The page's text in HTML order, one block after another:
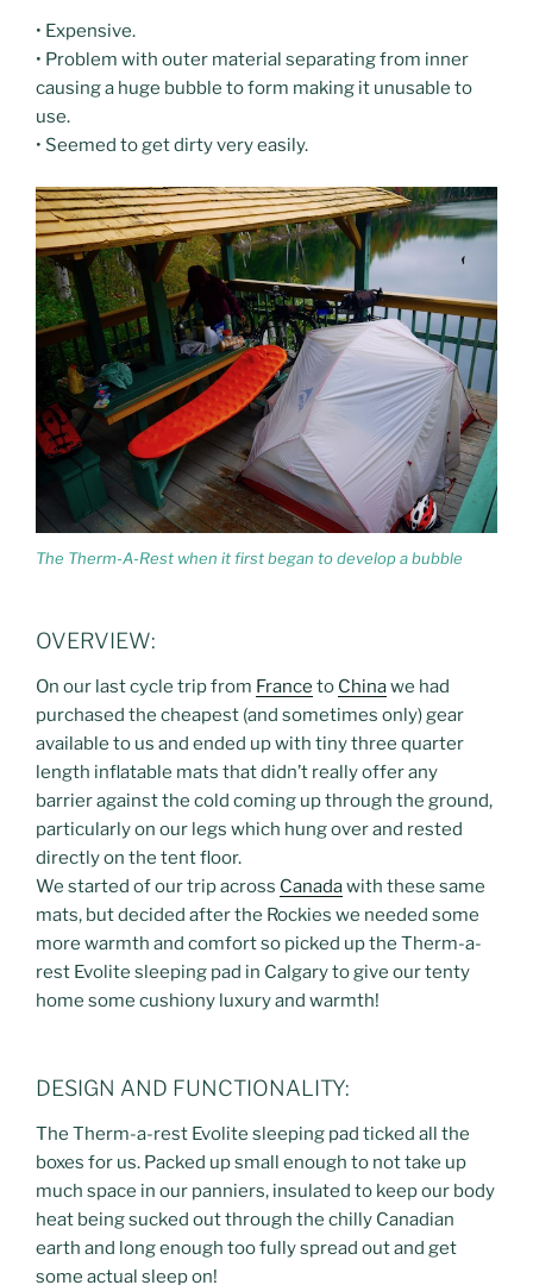
• Expensive.
• Problem with outer material separating from inner
causing a huge bubble to form making it unusable to
use.
• Seemed to get dirty very easily.
The Therm-A-Rest when it first began to develop a bubble
OVERVIEW:
On our last cycle trip from France to Chinawe had
purchased the cheapest (and sometimes only) gear
available to us and ended up with tiny three quarter
length inflatable mats that didn’t really offer any
barrier against the cold coming up through the ground,
particularly on our legs which hung over and rested
directly on the tent floor.
We started of our trip across Canadawith these same
mats, but decided after the Rockies we needed some
more warmth and comfort so picked up the Therm-a-
rest Evolite sleeping pad in Calgary to give our tenty
home some cushiony luxury and warmth!
DESIGN AND FUNCTIONALITY:
The Therm-a-rest Evolite sleeping pad ticked all the
boxes for us. Packed up small enough to not take up
much space in our panniers, insulated to keep our body
heat being sucked out through the chilly Canadian
earth and long enough too fully spread out and get
some actual sleep on!